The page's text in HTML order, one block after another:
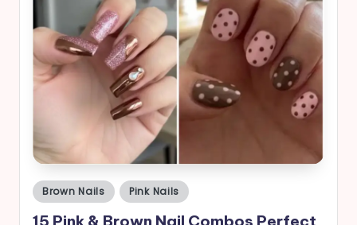
Posted
in
Brown Nails Pink Nails
15 Pink & Brown Nail Combos Perfect